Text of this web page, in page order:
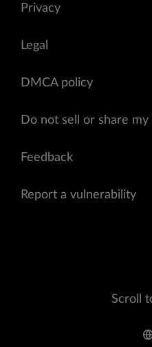
Privacy
Legal
DMCA policy
Do not sell or share
Feedback
Report a vulnerability
Scroll